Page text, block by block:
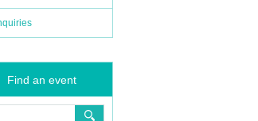
Find an event